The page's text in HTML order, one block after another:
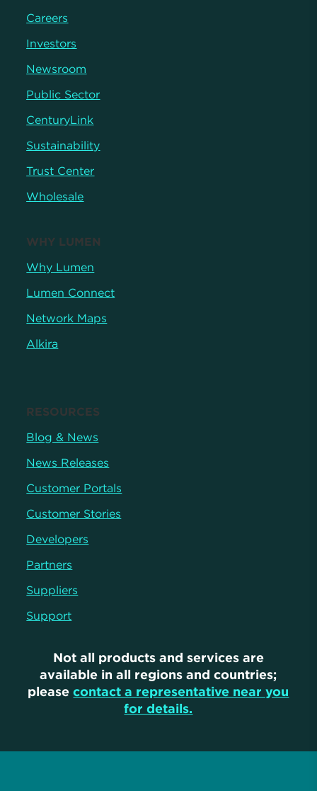
Careers
Investors
Newsroom
Public Sector
CenturyLink
Sustainability
Trust Center
Wholesale
WHY LUMEN
Why Lumen
Lumen Connect
Network Maps
Alkira
RESOURCES
Blog & News
News Releases
Customer Portals
Customer Stories
Developers
Partners
Suppliers
Support
Not all products and services are
available in all regions and countries;
please contact a representative near you
for details.